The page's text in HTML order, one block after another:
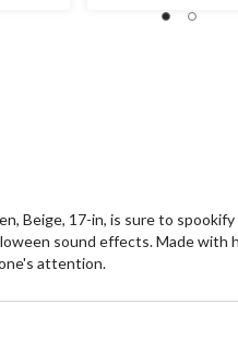
Beige, 17-in, is sure to
sound effects. Made
attention.